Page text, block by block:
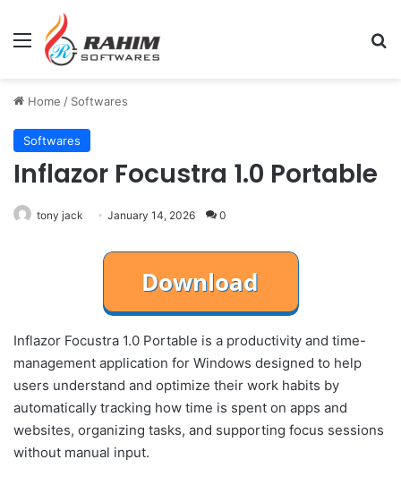
Menu
Home / Softwares
Softwares
Inflazor Focustra 1.0 Portable
tony jack January 14, 2026 0
Inflazor Focustra 1.0 Portable is a productivity and time-
management application for Windows designed to help
users understand and optimize their work habits by
automatically tracking how time is spent on apps and
websites, organizing tasks, and supporting focus sessions
without manual input.